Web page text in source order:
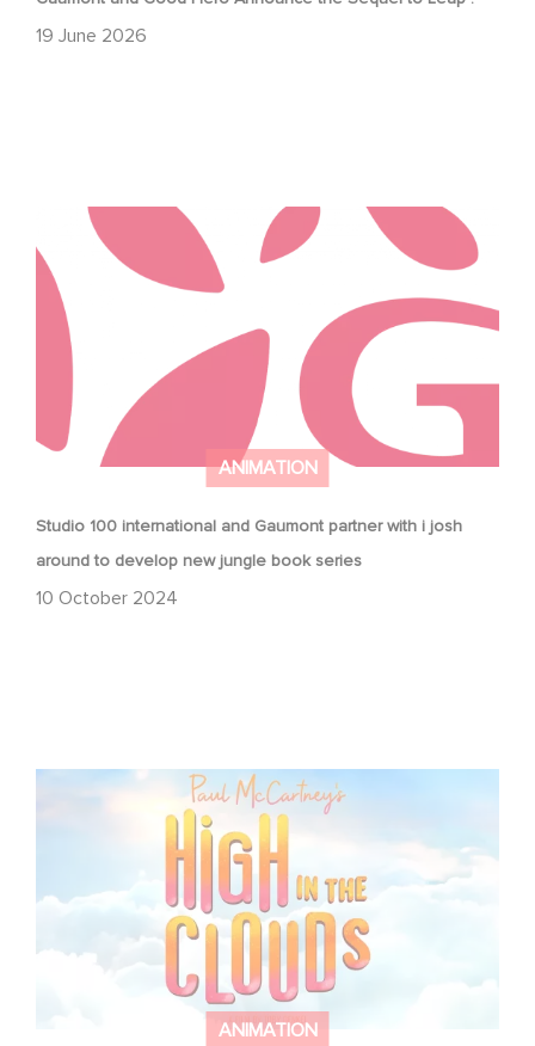
19 June 2026
ANIMATION
Studio 100 international and Gaumont partner with i josh
around to develop new jungle book series
10 October 2024
Studio 100 international and Gaumont partner with i josh
around to develop new jungle book series
ANIMATION
Gaumont brings Paul McCartney’s High in the Clouds to